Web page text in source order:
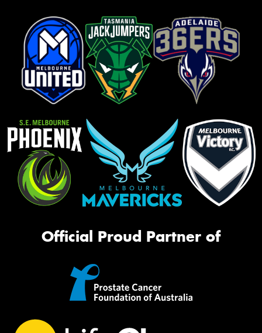
Official Proud Partner of